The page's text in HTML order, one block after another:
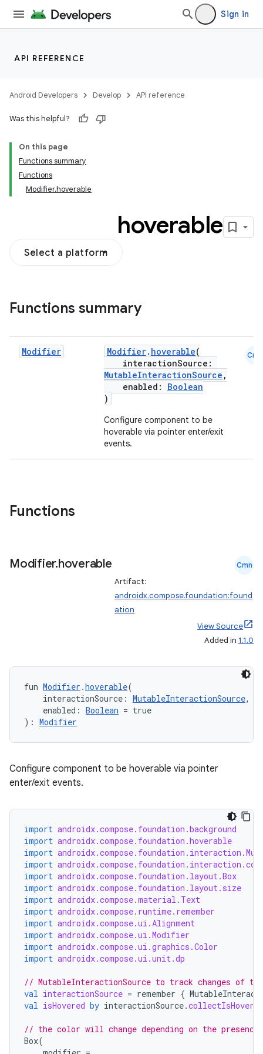
Sign in
API REFERENCE
Android Developers Develop API reference
Was this helpful?
On this page
Functions summary
Functions
Modifier.hoverable
hoverable
Select a platform
Functions summary
Modifier Modifier. hoverable(
interactionSource:
MutableInteractionSource ,
enabled: Boolean
)
Configure component to be
hoverable via pointer enter/exit
events.
Cmn
Functions
Modifier.hoverable Cmn
Artifact:
androidx.compose.foundation:found
ation
View Source
Added in 1.1.0
fun Modifier .hoverable(
interactionSource: MutableInteractionSource,
enabled: Boolean = true
): Modifier
Configure component to be hoverable via pointer
enter/exit events.
import androidx.compose.foundation.background
import androidx.compose.foundation.hoverable
import
import
import androidx.compose.foundation.layout.Box
import androidx.compose.foundation.layout.size
import androidx.compose.material.Text
import androidx.compose.runtime.remember
import androidx.compose.ui.Alignment
import androidx.compose.ui.Modifier
import androidx.compose.ui.graphics.Color
import androidx.compose.ui.unit.dp
// MutableInteractionSource to track changes of
val interactionSource = remember {
val isHovered by interactionSource.
// the color will change depending on the
Box(